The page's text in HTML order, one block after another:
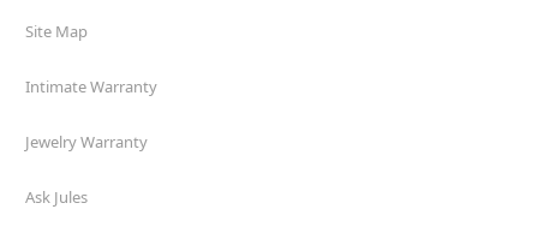
Site Map
Intimate Warranty
Jewelry Warranty
Ask Jules